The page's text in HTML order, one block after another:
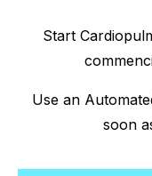
Start
Use an
soon